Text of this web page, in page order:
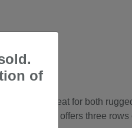
cabin—great for both
Ascent offers three
of